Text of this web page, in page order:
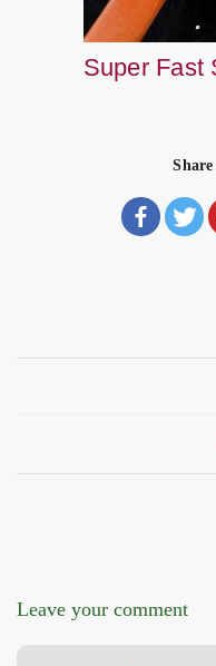
Super Fast
Leave your comment